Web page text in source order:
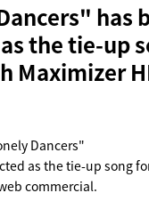
has
the tie-up
Maximizer
Dancers"
as the tie-up song
commercial.